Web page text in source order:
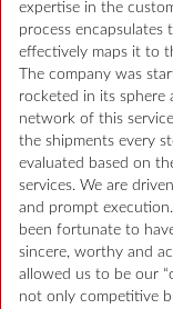
expertise in the
process encapsulates
effectively maps it to
The company was
rocketed in its sphere
network of this
the shipments every
evaluated based on
services. We are
and prompt
been fortunate to
sincere, worthy and
allowed us to be our
not only competitive